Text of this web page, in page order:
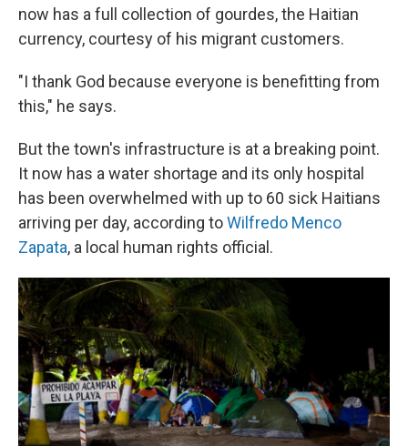
now has a full collection of gourdes, the Haitian
currency, courtesy of his migrant customers.
"I thank God because everyone is benefitting from
this," he says.
But the town's infrastructure is at a breaking point.
It now has a water shortage and its only hospital
has been overwhelmed with up to 60 sick Haitians
arriving per day, according toWilfredo Menco
Zapata, a local human rights official.